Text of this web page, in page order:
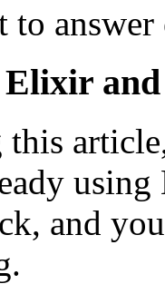
answer
Elixir
this
and